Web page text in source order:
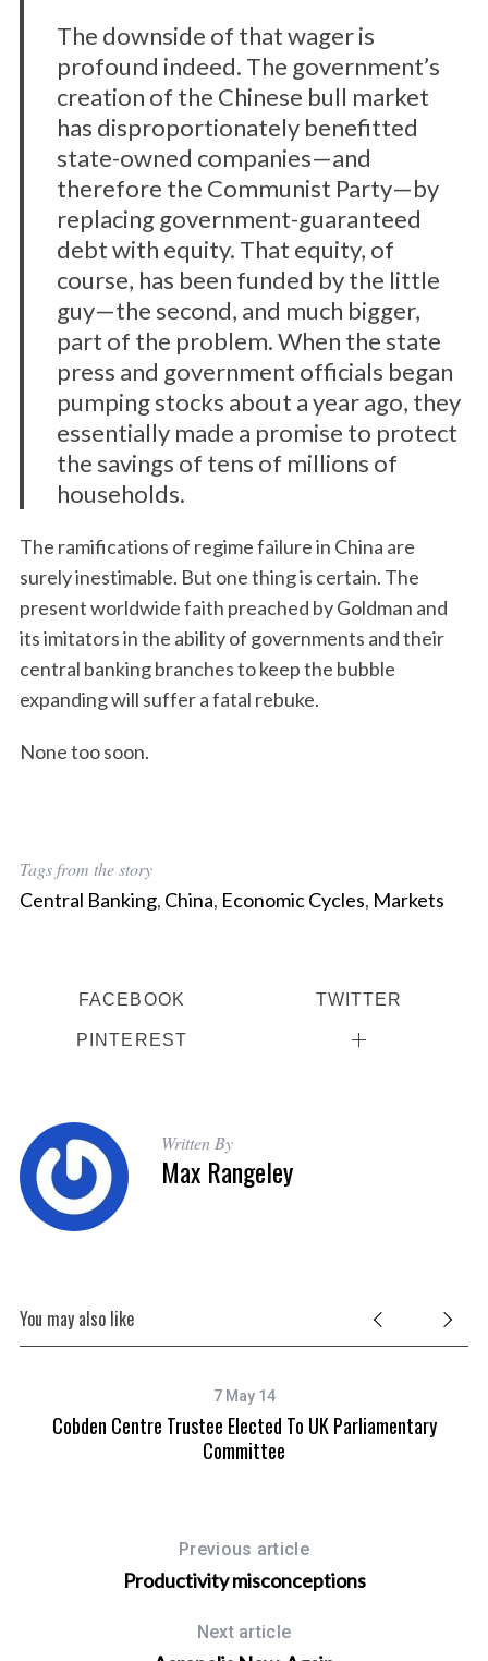
The downside of that wager is
profound indeed. The government’s
creation of the Chinese bull market
has disproportionately benefitted
state-owned companies—and
therefore the Communist Party—by
replacing government-guaranteed
debt with equity. That equity, of
course, has been funded by the little
guy—the second, and much bigger,
part of the problem. When the state
press and government officials began
pumping stocks about a year ago, they
essentially made a promise to protect
the savings of tens of millions of
households.
The ramifications of regime failure in China are
surely inestimable. But one thing is certain. The
present worldwide faith preached by Goldman and
its imitators in the ability of governments and their
central banking branches to keep the bubble
expanding will suffer a fatal rebuke.
None too soon.
Tags from the story
Central Banking, China, Economic Cycles, Markets
FACEBOOK TWITTER
PINTEREST
Written By
Max Rangeley
You may also like
7 May 14
Cobden Centre Trustee Elected To UK Parliamentary
Committee
Previous article
Productivity misconceptions
Next article